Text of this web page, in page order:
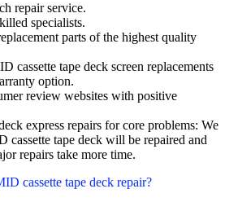
repair service.
specialists.
parts of the highest quality
cassette tape deck screen replacements
option.
review websites with positive
express repairs for core problems: We
cassette tape deck will be repaired and
repairs take more time.
cassette tape deck repair?